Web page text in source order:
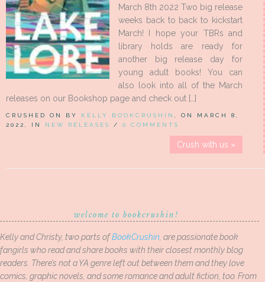
March 8th 2022 Two big release
weeks back to back to kickstart
March! I hope your TBRs and
library holds are ready for
another big release day for
young adult books! You can
also look into all of the March
releases on our Bookshop page and check out […]
CRUSHED ON BY KELLY BOOKCRUSHIN
, ON MARCH 8,
2022, IN NEW RELEASES / 0 COMMENTS
Crush with us »
welcome to bookcrushin!
Kelly and Christy, two parts ofBookCrushin , are passionate book
fangirls who read and share books with their closest monthly blog
readers. There’s not a YA genre left out between them and they love
comics, graphic novels, and some romance and adult fiction, too. From